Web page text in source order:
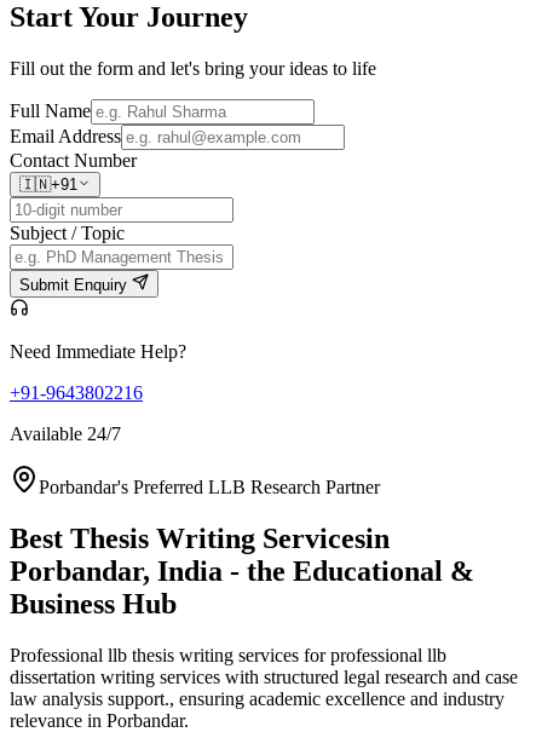
Start Your Journey
Fill out the form and let's bring your ideas to life
Full Name
Email Address
Contact Number
🇮🇳+91
Subject / Topic
Submit Enquiry
Need Immediate Help?
+91-9643802216
Available 24/7
Porbandar's Preferred LLB Research Partner
Best Thesis Writing Servicesin
Porbandar, India - the Educational &
Business Hub
Professional llb thesis writing services for professional llb
dissertation writing services with structured legal research and case
law analysis support., ensuring academic excellence and industry
relevance in Porbandar.